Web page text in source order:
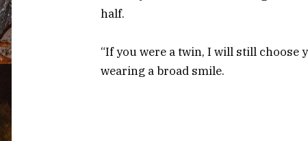
half.
“If you were a twin, I will still choose
wearing a broad smile.